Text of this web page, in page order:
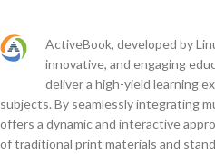
ActiveBook, developed by
innovative, and engaging
deliver a high-yield learning
subjects. By seamlessly integrating
offers a dynamic and interactive
of traditional print materials and